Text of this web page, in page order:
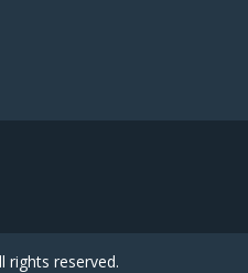
rights reserved.